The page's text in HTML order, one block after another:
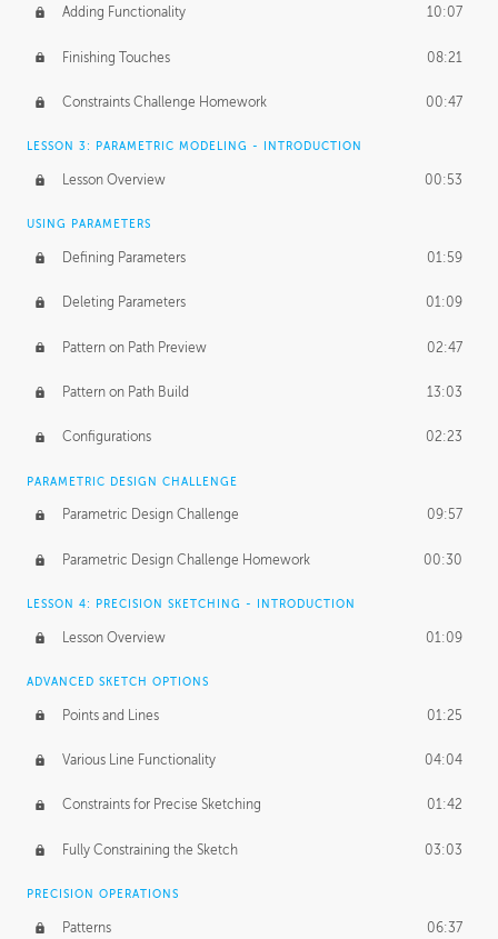
Adding Functionality 10:07
Finishing Touches 08:21
Constraints Challenge Homework 00:47
LESSON 3: PARAMETRIC MODELING - INTRODUCTION
Lesson Overview 00:53
USING PARAMETERS
Defining Parameters 01:59
Deleting Parameters 01:09
Pattern on Path Preview 02:47
Pattern on Path Build 13:03
Configurations 02:23
PARAMETRIC DESIGN CHALLENGE
Parametric Design Challenge 09:57
Parametric Design Challenge Homework 00:30
LESSON 4: PRECISION SKETCHING - INTRODUCTION
Lesson Overview 01:09
ADVANCED SKETCH OPTIONS
Points and Lines 01:25
Various Line Functionality 04:04
Constraints for Precise Sketching 01:42
Fully Constraining the Sketch 03:03
PRECISION OPERATIONS
Patterns 06:37